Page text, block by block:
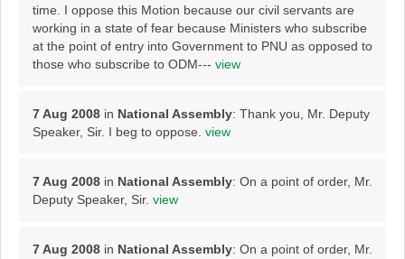
time. I oppose this Motion because our civil servants are
working in a state of fear because Ministers who subscribe
at the point of entry into Government to PNU as opposed to
those who subscribe to ODM--- view
7 Aug 2008 in National Assembly: Thank you, Mr. Deputy
Speaker, Sir. I beg to oppose. view
7 Aug 2008 in National Assembly: On a point of order, Mr.
Deputy Speaker, Sir. view
7 Aug 2008 in National Assembly: On a point of order, Mr.